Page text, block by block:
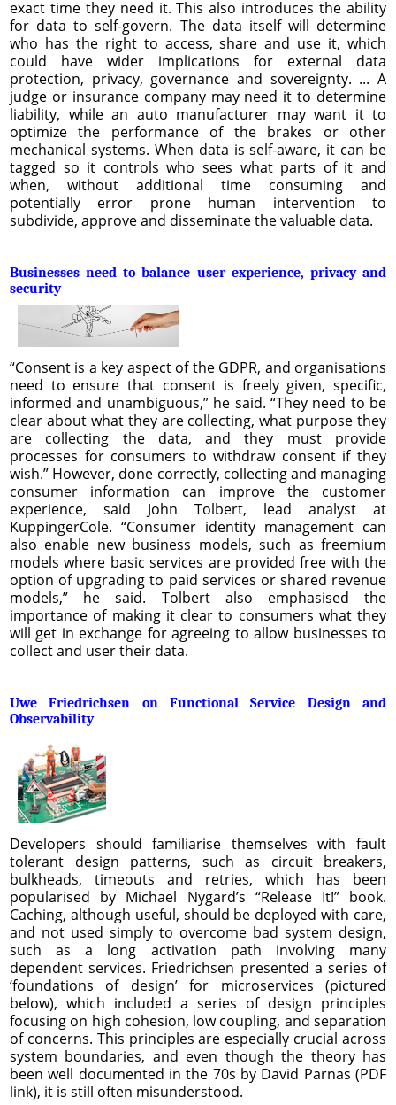
exact time they need it. This also introduces the ability
for data to self-govern. The data itself will determine
who has the right to access, share and use it, which
could have wider implications for external data
protection, privacy, governance and sovereignty. ... A
judge or insurance company may need it to determine
liability, while an auto manufacturer may want it to
optimize the performance of the brakes or other
mechanical systems. When data is self-aware, it can be
tagged so it controls who sees what parts of it and
when, without additional time consuming and
potentially error prone human intervention to
subdivide, approve and disseminate the valuable data.
Businesses need to balance user experience, privacy and
security
“Consent is a key aspect of the GDPR, and organisations
need to ensure that consent is freely given, specific,
informed and unambiguous,” he said. “They need to be
clear about what they are collecting, what purpose they
are collecting the data, and they must provide
processes for consumers to withdraw consent if they
wish.” However, done correctly, collecting and managing
consumer information can improve the customer
experience, said John Tolbert, lead analyst at
KuppingerCole. “Consumer identity management can
also enable new business models, such as freemium
models where basic services are provided free with the
option of upgrading to paid services or shared revenue
models,” he said. Tolbert also emphasised the
importance of making it clear to consumers what they
will get in exchange for agreeing to allow businesses to
collect and user their data.
Uwe Friedrichsen on Functional Service Design and
Observability
Developers should familiarise themselves with fault
tolerant design patterns, such as circuit breakers,
bulkheads, timeouts and retries, which has been
popularised by Michael Nygard’s “Release It!” book.
Caching, although useful, should be deployed with care,
and not used simply to overcome bad system design,
such as a long activation path involving many
dependent services. Friedrichsen presented a series of
‘foundations of design’ for microservices (pictured
below), which included a series of design principles
focusing on high cohesion, low coupling, and separation
of concerns. This principles are especially crucial across
system boundaries, and even though the theory has
been well documented in the 70s by David Parnas (PDF
link), it is still often misunderstood.